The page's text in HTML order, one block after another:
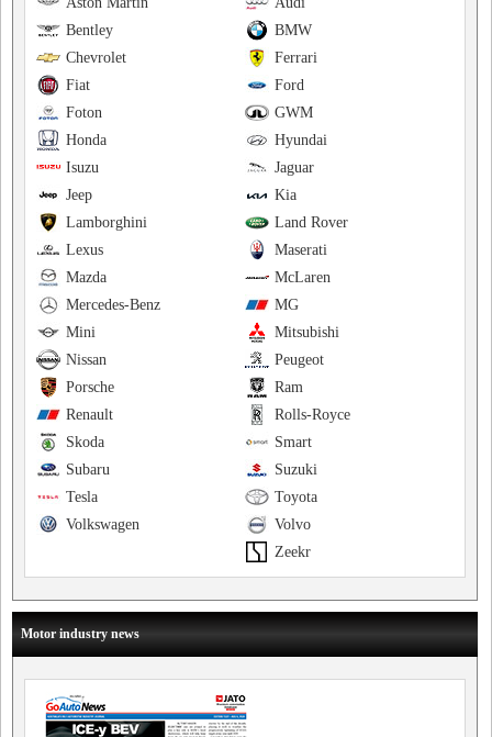
BMW
Bentley
Ferrari
Chevrolet
Ford
Fiat
GWM
Foton
Hyundai
Honda
Jaguar
Isuzu
Kia
Jeep
Land Rover
Lamborghini
Maserati
Lexus
McLaren
Mazda
MG
Mercedes-Benz
Mitsubishi
Mini
Peugeot
Nissan
Ram
Porsche
Rolls-Royce
Renault
Smart
Skoda
Suzuki
Subaru
Toyota
Tesla
Volvo
Volkswagen
Zeekr
Motor industry news